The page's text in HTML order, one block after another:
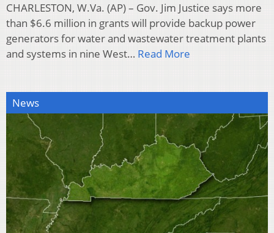
CHARLESTON, W.Va. (AP) – Gov. Jim Justice says more
than $6.6 million in grants will provide backup power
generators for water and wastewater treatment plants
and systems in nine West… Read More
News